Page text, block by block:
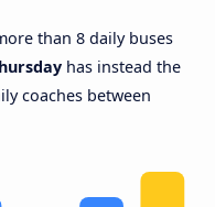
than 8 daily buses
has instead the
coaches between